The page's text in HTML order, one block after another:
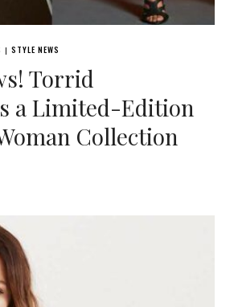
| STYLE NEWS
Torrid
a Limited-Edition
Collection